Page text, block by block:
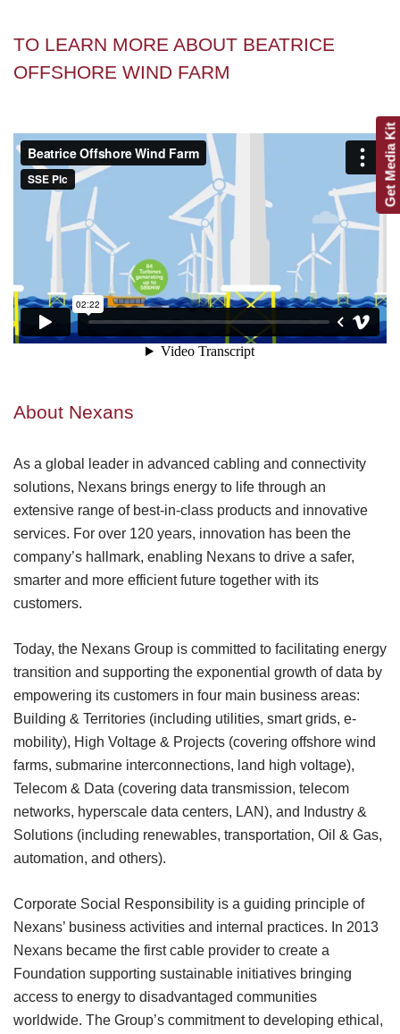
TO LEARN MORE ABOUT BEATRICE
OFFSHORE WIND FARM
About Nexans
As a global leader in advanced cabling and connectivity
solutions, Nexans brings energy to life through an
extensive range of best-in-class products and innovative
services. For over 120 years, innovation has been the
company’s hallmark, enabling Nexans to drive a safer,
smarter and more efficient future together with its
customers.
Today, the Nexans Group is committed to facilitating energy
transition and supporting the exponential growth of data by
empowering its customers in four main business areas:
Building & Territories (including utilities, smart grids, e­
mobility), High Voltage & Projects (covering offshore wind
farms, submarine interconnections, land high voltage),
Telecom & Data (covering data transmission, telecom
networks, hyperscale data centers, LAN), and Industry &
Solutions (including renewables, transportation, Oil & Gas,
automation, and others).
Corporate Social Responsibility is a guiding principle of
Nexans’ business activities and internal practices. In 2013
Nexans became the first cable provider to create a
Foundation supporting sustainable initiatives bringing
access to energy to disadvantaged communities
worldwide. The Group’s commitment to developing ethical,
Get Media Kit